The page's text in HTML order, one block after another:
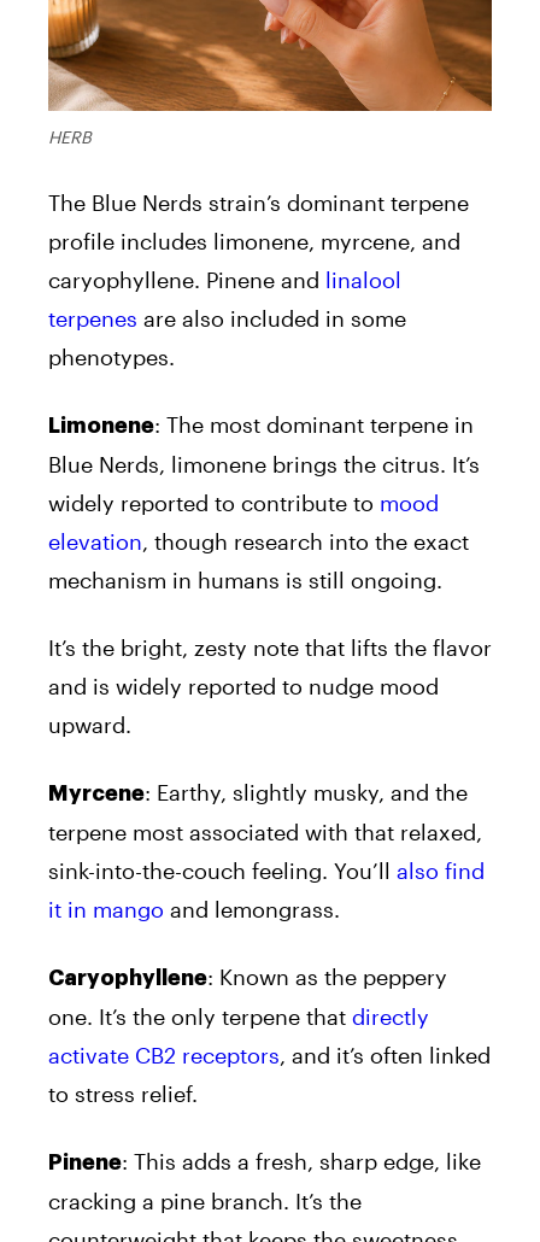
HERB
The Blue Nerds strain’s dominant terpene
profile includes limonene, myrcene, and
caryophyllene. Pinene and linalool
terpenes are also included in some
phenotypes.
Limonene: The most dominant terpene in
Blue Nerds, limonene brings the citrus. It’s
widely reported to contribute to mood
elevation, though research into the exact
mechanism in humans is still ongoing.
It’s the bright, zesty note that lifts the flavor
and is widely reported to nudge mood
upward.
Myrcene: Earthy, slightly musky, and the
terpene most associated with that relaxed,
sink-into-the-couch feeling. You’ll also find
it in mango and lemongrass.
Caryophyllene: Known as the peppery
one. It’s the only terpene that directly
activate CB2 receptors, and it’s often linked
to stress relief.
Pinene: This adds a fresh, sharp edge, like
cracking a pine branch. It’s the